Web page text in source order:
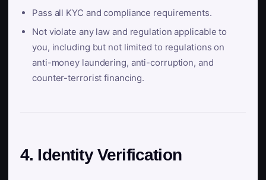
Pass all KYC and compliance requirements.
Not violate any law and regulation applicable to
you, including but not limited to regulations on
anti-money laundering, anti-corruption, and
counter-terrorist financing.
4. Identity Verification